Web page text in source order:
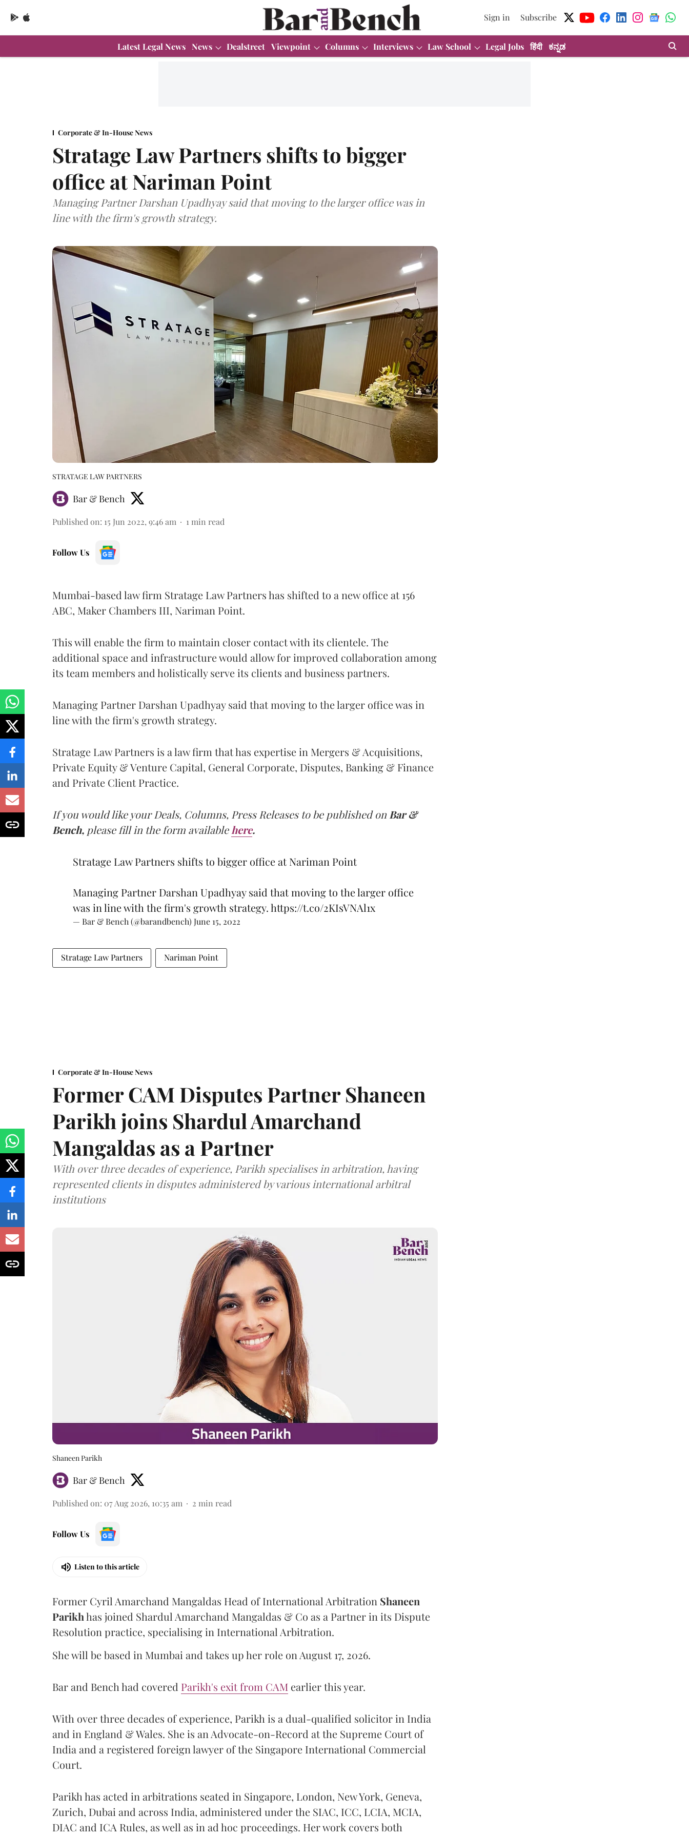
Sign in Subscribe
Latest Legal News News Dealstreet Viewpoint Columns Interviews Law School Legal Jobs हिंदी ಕನ್ನಡ
Corporate & In-House News
Stratage Law Partners shifts to bigger
office at Nariman Point
Managing Partner Darshan Upadhyay said that moving to the larger office was in
line with the firm's growth strategy.
STRATAGE LAW PARTNERS
Bar & Bench
Published on: 15 Jun 2022, 9:46 am 1 min read
Follow Us
Mumbai-based law firm Stratage Law Partners has shifted to a new office at 156
ABC, Maker Chambers III, Nariman Point.
This will enable the firm to maintain closer contact with its clientele. The
additional space and infrastructure would allow for improved collaboration among
its team members and holistically serve its clients and business partners.
Managing Partner Darshan Upadhyay said that moving to the larger office was in
line with the firm's growth strategy.
Stratage Law Partners is a law firm that has expertise in Mergers & Acquisitions,
Private Equity & Venture Capital, General Corporate, Disputes, Banking & Finance
and Private Client Practice.
If you would like your Deals, Columns, Press Releases to be published onBar &
Bench, please fill in the form available here.
Stratage Law Partners shifts to bigger office at Nariman Point
Managing Partner Darshan Upadhyay said that moving to the larger office
was in line with the firm's growth strategy.https://t.co/2KIsVNAl1x
— Bar & Bench (@barandbench) June 15, 2022
Stratage Law Partners Nariman Point
Corporate & In-House News
Former CAM Disputes Partner Shaneen
Parikh joins Shardul Amarchand
Mangaldas as a Partner
With over three decades of experience, Parikh specialises in arbitration, having
represented clients in disputes administered by various international arbitral
institutions
Shaneen Parikh
Bar & Bench
Published on: 07 Aug 2026, 10:35 am 2 min read
Follow Us
Listen to this article
Former Cyril Amarchand Mangaldas Head of International Arbitration Shaneen
Parikhhas joined Shardul Amarchand Mangaldas & Co as a Partner in its Dispute
Resolution practice, specialising in International Arbitration.
She will be based in Mumbai and takes up her role on August 17, 2026.
Bar and Bench had covered Parikh's exit from CAM earlier this year.
With over three decades of experience, Parikh is a dual-qualified solicitor in India
and in England & Wales. She is an Advocate-on-Record at the Supreme Court of
India and a registered foreign lawyer of the Singapore International Commercial
Court.
Parikh has acted in arbitrations seated in Singapore, London, New York, Geneva,
Zurich, Dubai and across India, administered under the SIAC, ICC, LCIA, MCIA,
DIAC and ICA Rules, as well as in ad hoc proceedings. Her work covers both